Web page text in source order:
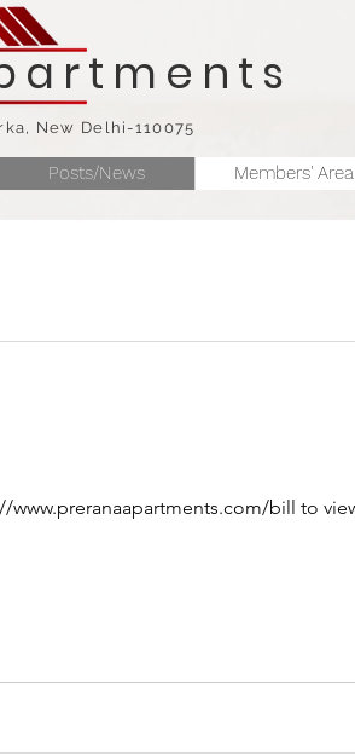
New Delhi-110075
Posts/News Members' Area